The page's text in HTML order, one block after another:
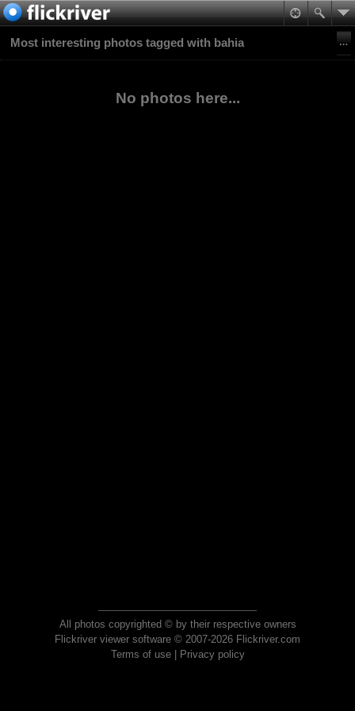
Most interesting photos tagged with bahia
No photos here...
All photos copyrighted © by their respective owners
Flickriver viewer software © 2007-2026 Flickriver.com
Terms of use| Privacy policy